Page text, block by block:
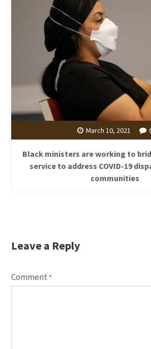
March 10, 2021
Black ministers are working to
service to address COVID-19
communities
Leave a Reply
Comment *